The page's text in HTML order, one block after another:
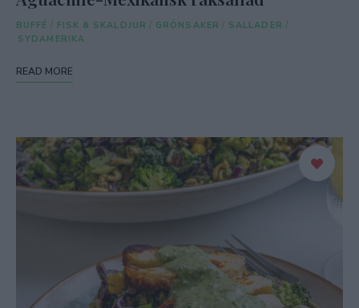
BUFFÉ / FISK & SKALDJUR / GRÖNSAKER / SALLADER /
SYDAMERIKA
READ MORE